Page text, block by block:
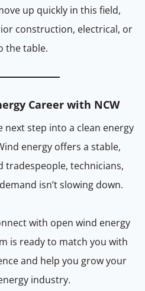
up quickly in this field,
construction, electrical, or
the table.
Career with NCW
next step into a clean energy
energy offers a stable,
tradespeople, technicians,
isn’t slowing down.
with open wind energy
is ready to match you with
and help you grow your
industry.